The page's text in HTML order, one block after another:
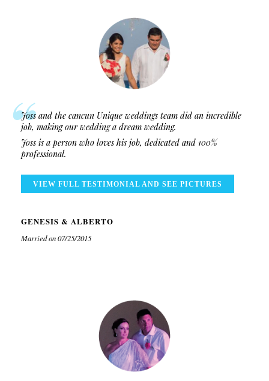
Joss and the cancun Unique weddings team did an incredible
job, making our wedding a dream wedding.
Joss is a person who loves his job, dedicated and 100%
professional.
VIEW FULL TESTIMONIAL AND SEE PICTURES
GENESIS & ALBERTO
Married on 07/25/2015